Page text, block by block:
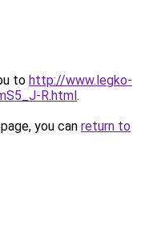
to http://www.legko-
R.html.
you can return to